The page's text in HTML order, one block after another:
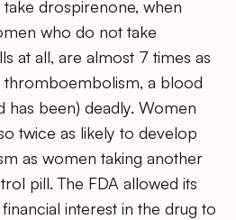
drospirenone, when
who do not take
at all, are almost 7 times as
thromboembolism, a blood
has been) deadly. Women
twice as likely to develop
as women taking another
pill. The FDA allowed its
interest in the drug to